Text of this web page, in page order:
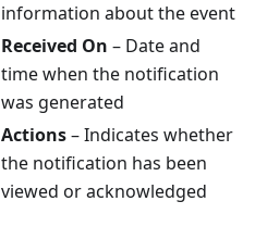
information about the event
Received On – Date and
time when the notification
was generated
Actions– Indicates whether
the notification has been
viewed or acknowledged